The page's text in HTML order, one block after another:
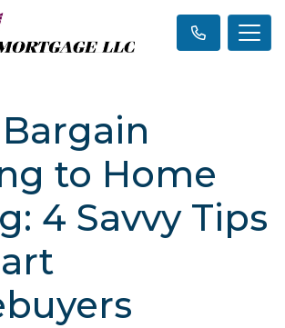
to Home
4 Savvy Tips